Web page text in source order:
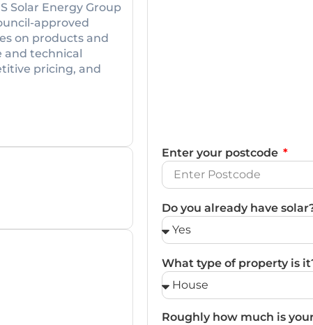
Solar Energy Group
approved
on products and
and technical
pricing, and
Enter your postcode
Do you already have
What type of property is
Roughly how much is